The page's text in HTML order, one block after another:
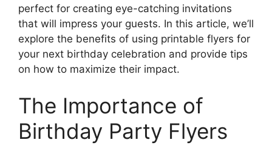
perfect for creating eye-catching invitations
that will impress your guests. In this article, we’ll
explore the benefits of using printable flyers for
your next birthday celebration and provide tips
on how to maximize their impact.
The Importance of
Birthday Party Flyers